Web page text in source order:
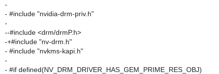
-
- #include "nvidia-drm-priv.h"
-
--#include <drm/drmP.h>
-+#include "nv-drm.h"
- #include "nvkms-kapi.h"
-
- #if defined(NV_DRM_DRIVER_HAS_GEM_PRIME_RES_OBJ)